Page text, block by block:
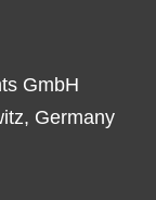
GmbH
Germany